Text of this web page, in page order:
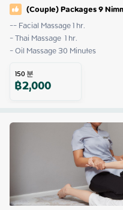
(Couple) Packages 9
-- Facial Massage 1 hr.
- Thai Massage  1 hr.
- Oil Massage 30 Minutes
150분
฿2,000